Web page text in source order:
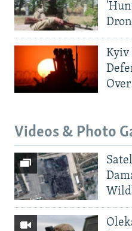
Kyiv
Videos & Photo